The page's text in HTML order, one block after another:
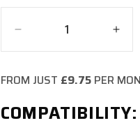
Decrease
quantity
FASTACE
SHOCK
550lbs
FROM JUST £9.75 PER
COMPATIBILITY: